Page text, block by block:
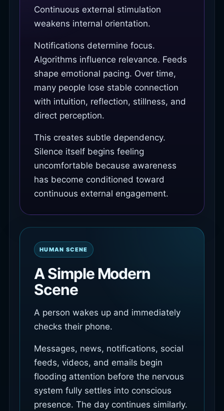
Continuous external stimulation
weakens internal orientation.
Notifications determine focus.
Algorithms influence relevance. Feeds
shape emotional pacing. Over time,
many people lose stable connection
with intuition, reflection, stillness, and
direct perception.
This creates subtle dependency.
Silence itself begins feeling
uncomfortable because awareness
has become conditioned toward
continuous external engagement.
HUMAN SCENE
A Simple Modern
Scene
A person wakes up and immediately
checks their phone.
Messages, news, notifications, social
feeds, videos, and emails begin
flooding attention before the nervous
system fully settles into conscious
presence. The day continues similarly.